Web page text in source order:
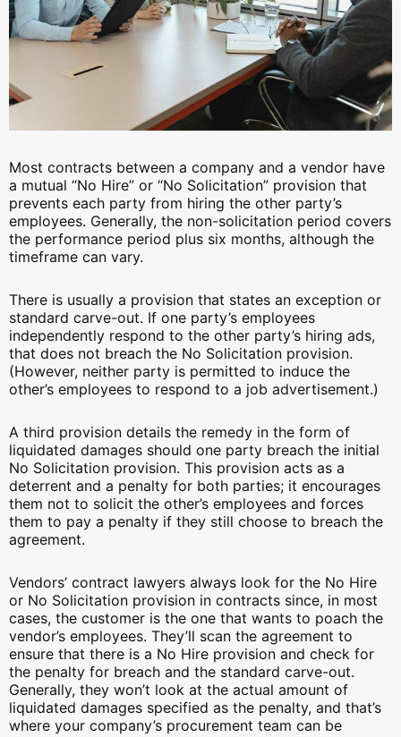
Most contracts between a company and a vendor have
a mutual “No Hire” or “No Solicitation” provision that
prevents each party from hiring the other party’s
employees. Generally, the non-solicitation period covers
the performance period plus six months, although the
timeframe can vary.
There is usually a provision that states an exception or
standard carve-out. If one party’s employees
independently respond to the other party’s hiring ads,
that does not breach the No Solicitation provision.
(However, neither party is permitted to induce the
other’s employees to respond to a job advertisement.)
A third provision details the remedy in the form of
liquidated damages should one party breach the initial
No Solicitation provision. This provision acts as a
deterrent and a penalty for both parties; it encourages
them not to solicit the other’s employees and forces
them to pay a penalty if they still choose to breach the
agreement.
Vendors’ contract lawyers always look for the No Hire
or No Solicitation provision in contracts since, in most
cases, the customer is the one that wants to poach the
vendor’s employees. They’ll scan the agreement to
ensure that there is a No Hire provision and check for
the penalty for breach and the standard carve-out.
Generally, they won’t look at the actual amount of
liquidated damages specified as the penalty, and that’s
where your company’s procurement team can be